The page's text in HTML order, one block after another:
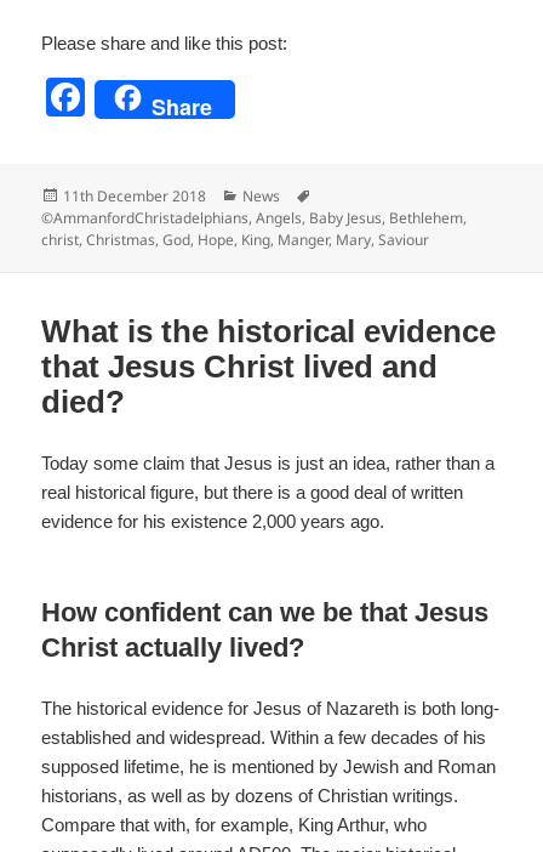
Please share and like this post:
F
e
b
o
k
Share
Posted
on
11th December 2018 Categories
News
©AmmanfordChristadelphians,Angels, Baby Jesus, Bethlehem,
christ,Christmas,God, Hope, King, Manger, Mary,Saviour
What is the historical evidence
that Jesus Christ lived and
died?
Today some claim that Jesus is just an idea, rather than a
real historical figure, but there is a good deal of written
evidence for his existence 2,000 years ago.
How confident can we be that Jesus
Christ actually lived?
The historical evidence for Jesus of Nazareth is both long-
established and widespread. Within a few decades of his
supposed lifetime, he is mentioned by Jewish and Roman
historians, as well as by dozens of Christian writings.
Compare that with, for example, King Arthur, who